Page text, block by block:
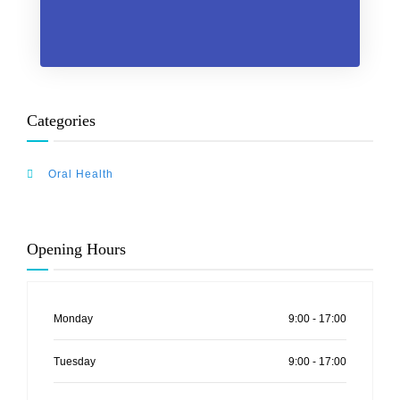
Categories
Oral Health
Opening Hours
Monday 9:00 - 17:00
Tuesday 9:00 - 17:00